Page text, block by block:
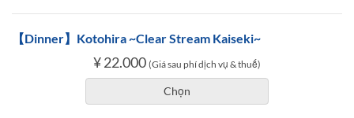
【Dinner】Kotohira ~Clear Stream Kaiseki~
¥ 22.000 (Giá sau phí dịch vụ & thuế)
Chọn